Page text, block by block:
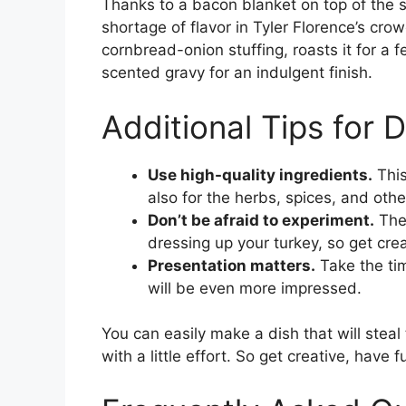
Thanks to a bacon blanket on top of
shortage of flavor in Tyler Florence’s
cornbread-onion stuffing, roasts it for a
scented gravy for an indulgent finish.
Additional Tips for
Use high-quality ingredients.
also for the herbs, spices, and
Don’t be afraid to experiment.
dressing up your turkey, so get
Presentation matters. Take the
will be even more impressed.
You can easily make a dish that will
with a little effort. So get creative, have